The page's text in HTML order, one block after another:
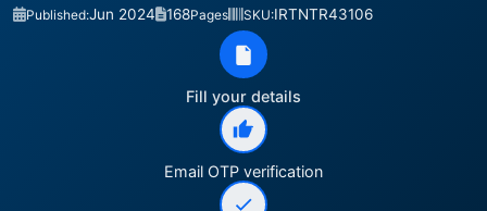
Published:Jun 2024 168Pages SKU:IRTNTR43106
Fill your details
Email OTP verification